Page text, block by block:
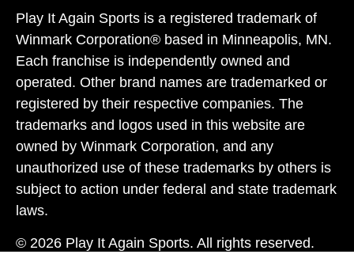
Play It Again Sports is a registered trademark of
Winmark Corporation® based in Minneapolis, MN.
Each franchise is independently owned and
operated. Other brand names are trademarked or
registered by their respective companies. The
trademarks and logos used in this website are
owned by Winmark Corporation, and any
unauthorized use of these trademarks by others is
subject to action under federal and state trademark
laws.
© 2026 Play It Again Sports. All rights reserved.